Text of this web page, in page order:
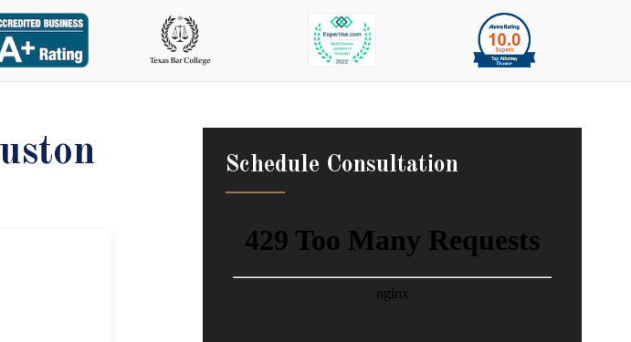
Schedule Consultation